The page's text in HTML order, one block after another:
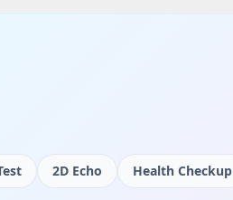
2D Echo Health Checkup